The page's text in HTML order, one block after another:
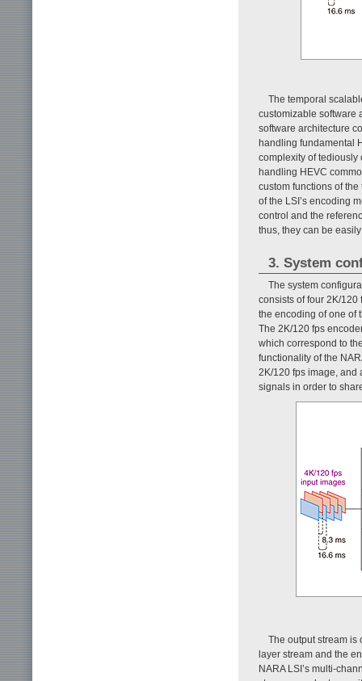
The temporal
customizable software
software architecture
handling fundamental
complexity of
handling HEVC
custom functions of
of the LSI’s encoding
control and the
thus, they can be
3. System
The system
consists of four 2K/
the encoding of one of
The 2K/120 fps
which correspond to
functionality of the
2K/120 fps image, and
signals in order to
The output stream is
layer stream and the
NARA LSI’s multi-